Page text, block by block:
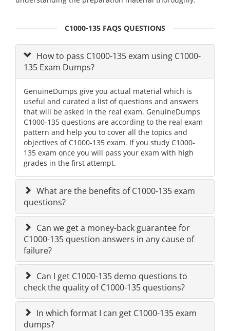
C1000-135 FAQS QUESTIONS
How to pass C1000-135 exam using C1000-
135 Exam Dumps?
GenuineDumps give you actual material which is
useful and curated a list of questions and answers
that will be asked in the real exam. GenuineDumps
C1000-135 questions are according to the real exam
pattern and help you to cover all the topics and
objectives of C1000-135 exam. If you study C1000-
135 exam once you will pass your exam with high
grades in the first attempt.
What are the benefits of C1000-135 exam
questions?
Can we get a money-back guarantee for
C1000-135 question answers in any cause of
failure?
Can I get C1000-135 demo questions to
check the quality of C1000-135 questions?
In which format I can get C1000-135 exam
dumps?